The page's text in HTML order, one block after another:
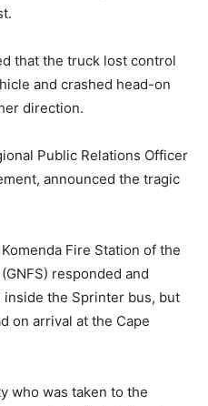
that the truck lost control
and crashed head-on
direction.
Public Relations Officer
announced the tragic
Fire Station of the
responded and
the Sprinter bus, but
on arrival at the Cape
who was taken to the